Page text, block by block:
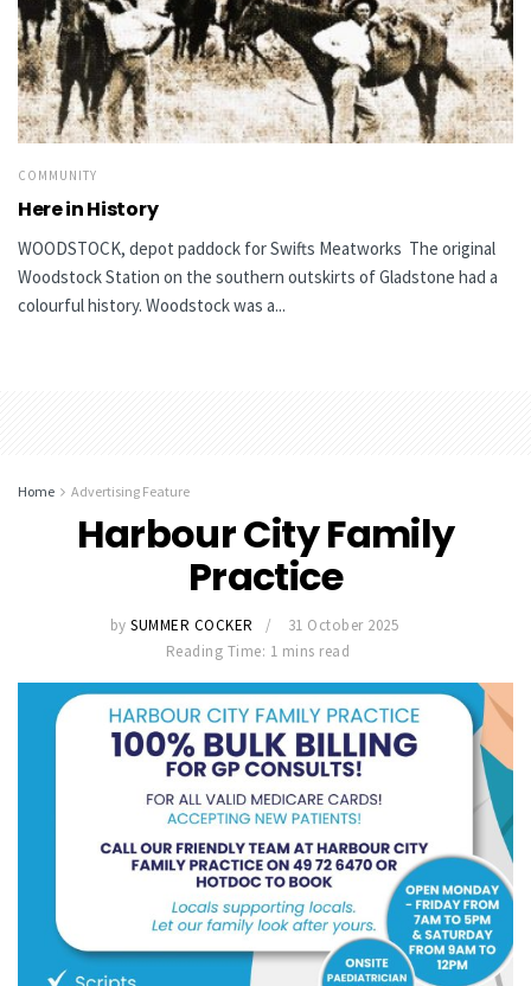
COMMUNITY
Here in History
WOODSTOCK, depot paddock for Swifts Meatworks The original
Woodstock Station on the southern outskirts of Gladstone had a
colourful history. Woodstock was a...
Home Advertising Feature
Harbour City Family
Practice
by SUMMER COCKER
31 October 2025
Reading Time: 1 mins read